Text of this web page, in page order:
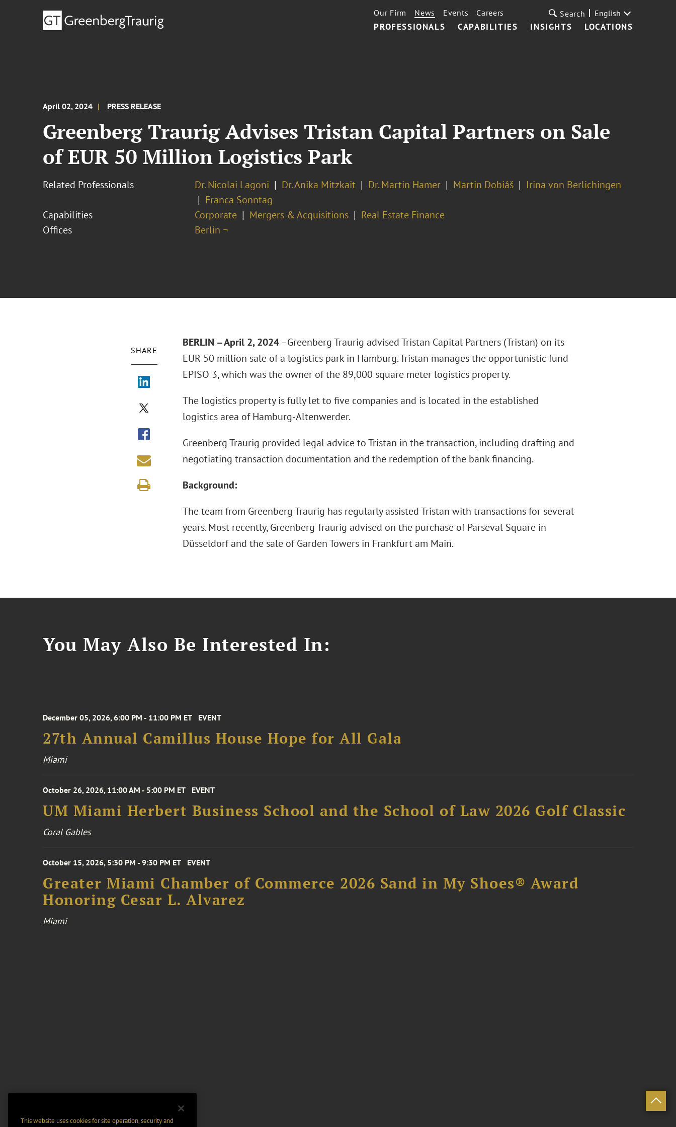
PROFESSIONALS CAPABILITIES INSIGHTS LOCATIONS
Our Firm News Events Careers Search English
April 02, 2024 PRESS RELEASE
Greenberg Traurig Advises Tristan Capital Partners on Sale
of EUR 50 Million Logistics Park
Related Professionals Dr. Nicolai Lagoni Dr. Anika Mitzkait Dr. Martin Hamer Martin Dobiáš
Irina von Berlichingen
Franca Sonntag
Capabilities
Corporate Mergers & Acquisitions
Real Estate Finance
Offices
Berlin ¬
SHARE
BERLIN – April 2, 2024–Greenberg Traurig advised Tristan Capital Partners (Tristan) on its
EUR 50 million sale of a logistics park in Hamburg. Tristan manages the opportunistic fund
EPISO 3, which was the owner of the 89,000 square meter logistics property.
The logistics property is fully let to five companies and is located in the established
logistics area of Hamburg-Altenwerder.
Greenberg Traurig provided legal advice to Tristan in the transaction, including drafting and
negotiating transaction documentation and the redemption of the bank financing.
Background:
The team from Greenberg Traurig has regularly assisted Tristan with transactions for several
years. Most recently, Greenberg Traurig advised on the purchase of Parseval Square in
Düsseldorf and the sale of Garden Towers in Frankfurt am Main.
You May Also Be Interested In:
December 05, 2026, 6:00 PM - 11:00 PM ET EVENT
27th Annual Camillus House Hope for All Gala
Miami
October 26, 2026, 11:00 AM - 5:00 PM ET EVENT
UM Miami Herbert Business School and the School of Law 2026 Golf Classic
Coral Gables
October 15, 2026, 5:30 PM - 9:30 PM ET EVENT
Greater Miami Chamber of Commerce 2026 Sand in My Shoes® Award
Honoring Cesar L. Alvarez
Miami
This website uses cookies for site operation, security and